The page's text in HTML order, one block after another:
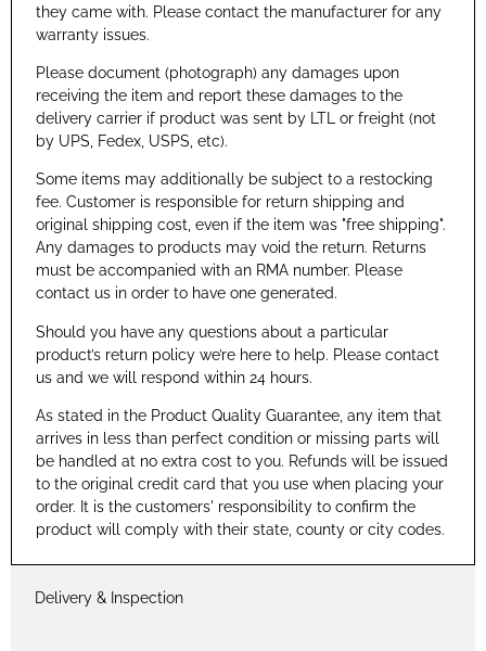
they came with. Please contact the manufacturer for any
warranty issues.
Please document (photograph) any damages upon
receiving the item and report these damages to the
delivery carrier if product was sent by LTL or freight (not
by UPS, Fedex, USPS, etc).
Some items may additionally be subject to a restocking
fee. Customer is responsible for return shipping and
original shipping cost, even if the item was "free shipping".
Any damages to products may void the return. Returns
must be accompanied with an RMA number. Please
contact us in order to have one generated.
Should you have any questions about a particular
product’s return policy we’re here to help. Please contact
us and we will respond within 24 hours.
As stated in the Product Quality Guarantee, any item that
arrives in less than perfect condition or missing parts will
be handled at no extra cost to you. Refunds will be issued
to the original credit card that you use when placing your
order. It is the customers' responsibility to confirm the
product will comply with their state, county or city codes.
Delivery & Inspection